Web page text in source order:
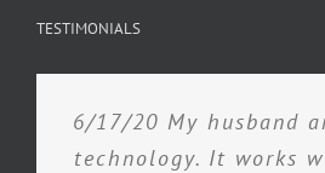
TESTIMONIALS
6/17/20 My husband
technology. It works